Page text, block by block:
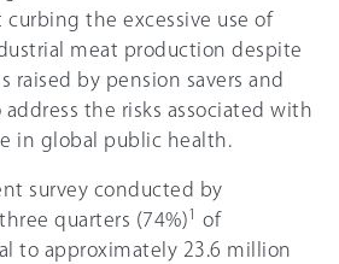
curbing the excessive use of
meat production despite
raised by pension savers and
the risks associated with
in global public health.
survey conducted by
quarters (74%)1
of
to approximately 23.6 million